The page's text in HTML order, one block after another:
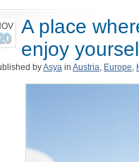
A place
enjoy
byAsya in Austria Europe